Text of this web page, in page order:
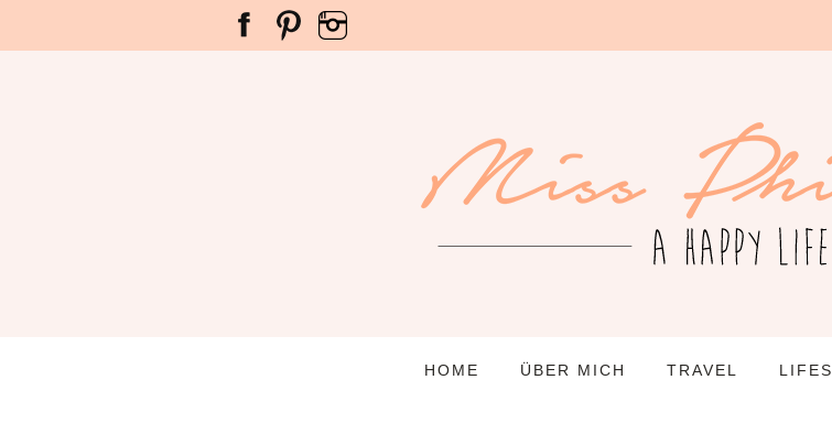
HOME ÜBER MICH TRAVEL